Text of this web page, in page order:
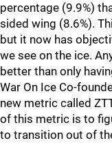
percentage (9.9%)
sided wing (8.6%).
but it now has
we see on the ice.
better than only
War On Ice Co-
new metric called
of this metric is to
to transition out of